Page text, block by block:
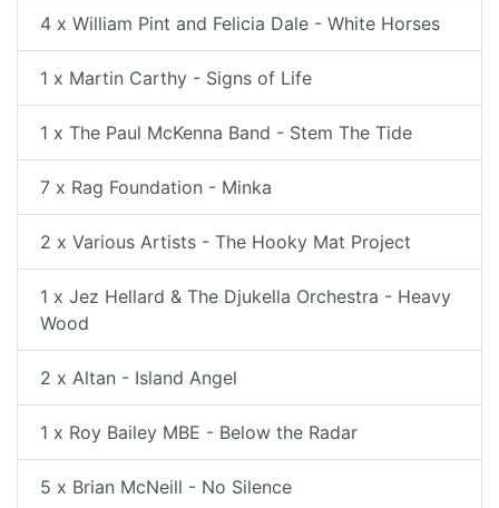
4 x William Pint and Felicia Dale - White Horses
1 x Martin Carthy - Signs of Life
1 x The Paul McKenna Band - Stem The Tide
7 x Rag Foundation - Minka
2 x Various Artists - The Hooky Mat Project
1 x Jez Hellard & The Djukella Orchestra - Heavy
Wood
2 x Altan - Island Angel
1 x Roy Bailey MBE - Below the Radar
5 x Brian McNeill - No Silence